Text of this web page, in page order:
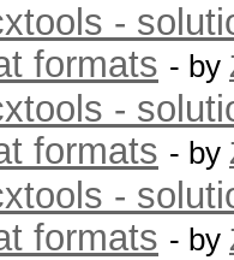
-
formats - by
-
formats - by
-
formats - by